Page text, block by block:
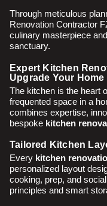
Through meticulous
Renovation Contractor
culinary masterpiece
sanctuary.
Expert Kitchen
Upgrade Your Home
The kitchen is the heart
frequented space in a
combines expertise,
bespoke kitchen
Tailored Kitchen
Every kitchen
personalized layout
cooking, prep, and
principles and smart